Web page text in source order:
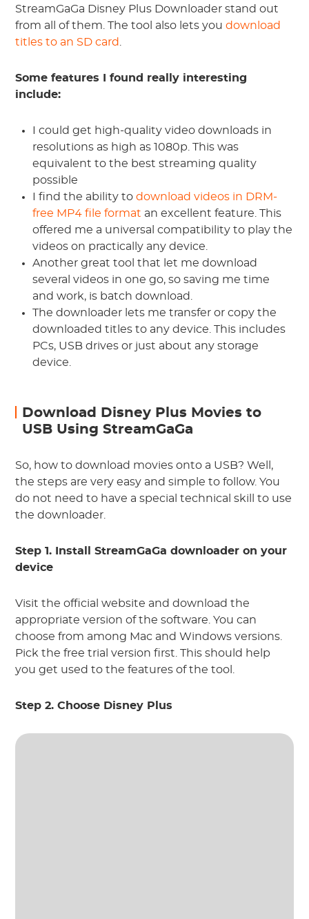
StreamGaGa Disney Plus Downloader stand out
from all of them. The tool also lets youdownload
titles to an SD card.
Some features I found really interesting
include:
I could get high-quality video downloads in
resolutions as high as 1080p. This was
equivalent to the best streaming quality
possible
I find the ability todownload videos in DRM-
free MP4 file format an excellent feature. This
offered me a universal compatibility to play the
videos on practically any device.
Another great tool that let me download
several videos in one go, so saving me time
and work, is batch download.
The downloader lets me transfer or copy the
downloaded titles to any device. This includes
PCs, USB drives or just about any storage
device.
Download Disney Plus Movies to
USB Using StreamGaGa
So, how to download movies onto a USB? Well,
the steps are very easy and simple to follow. You
do not need to have a special technical skill to use
the downloader.
Step 1. Install StreamGaGa downloader on your
device
Visit the official website and download the
appropriate version of the software. You can
choose from among Mac and Windows versions.
Pick the free trial version first. This should help
you get used to the features of the tool.
Step 2. Choose Disney Plus